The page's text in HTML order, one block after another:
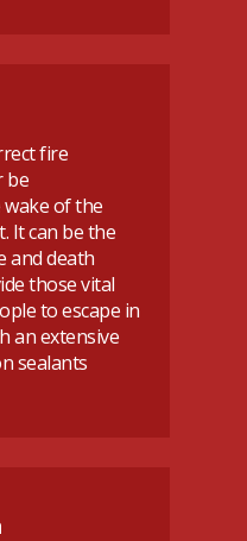
fire
be
of the
It can be the
and death
those vital
to escape in
an extensive
sealants